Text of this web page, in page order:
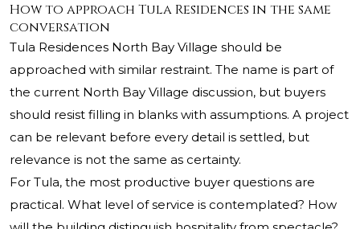
How to approach Tula Residences in the same
conversation
Tula Residences North Bay Village should be
approached with similar restraint. The name is part of
the current North Bay Village discussion, but buyers
should resist filling in blanks with assumptions. A project
can be relevant before every detail is settled, but
relevance is not the same as certainty.
For Tula, the most productive buyer questions are
practical. What level of service is contemplated? How